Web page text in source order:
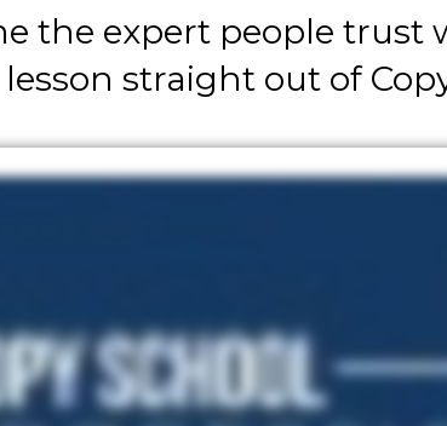
the expert people trust
straight out of